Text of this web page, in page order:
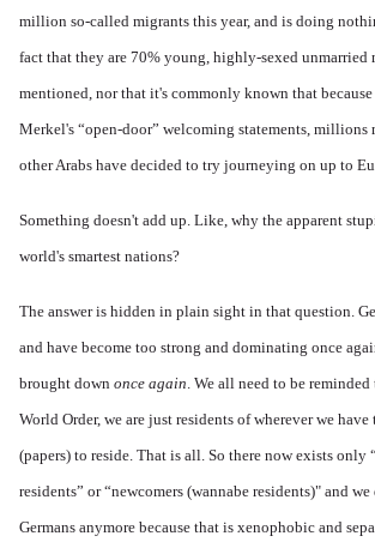
million so-called migrants this year, and is doing
fact that they are 70% young, highly-sexed unmarried
mentioned, nor that it's commonly known that
Merkel's “open-door” welcoming statements, millions
other Arabs have decided to try journeying on up to
Something doesn't add up. Like, why the apparent
world's smartest nations?
The answer is hidden in plain sight in that question.
and have become too strong and dominating once
brought down once again. We all need to be
World Order, we are just residents of wherever we
(papers) to reside. That is all. So there now exists only
residents” or “newcomers (wannabe residents)" and
Germans anymore because that is xenophobic and